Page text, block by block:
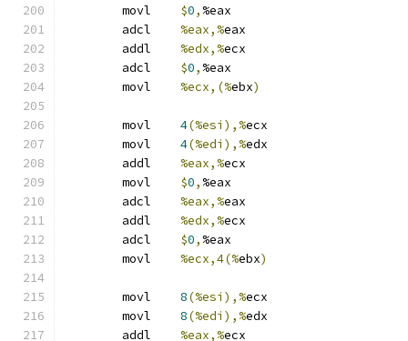
$0, %eax
%eax,%eax
%edx,%ecx
$0, %eax
%ecx,(%ebx)
4(%esi),%ecx
4(%edi),%edx
%eax,%ecx
$0, %eax
%eax,%eax
%edx,%ecx
$0, %eax
%ecx,4(%ebx)
8(%esi),%ecx
8(%edi),%edx
%eax,%ecx